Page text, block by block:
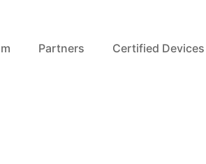
Partners Certified Devices